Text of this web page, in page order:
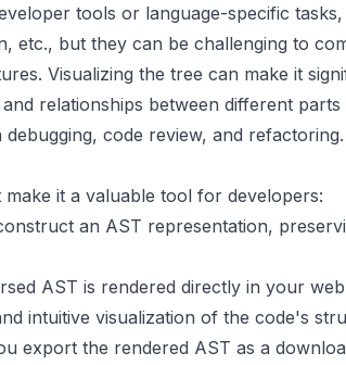
tools or language-specific tasks,
etc., but they can be challenging to
Visualizing the tree can make it
relationships between different
code review, and refactoring.
it a valuable tool for developers:
an AST representation,
AST is rendered directly in your web
intuitive visualization of the code's
export the rendered AST as a